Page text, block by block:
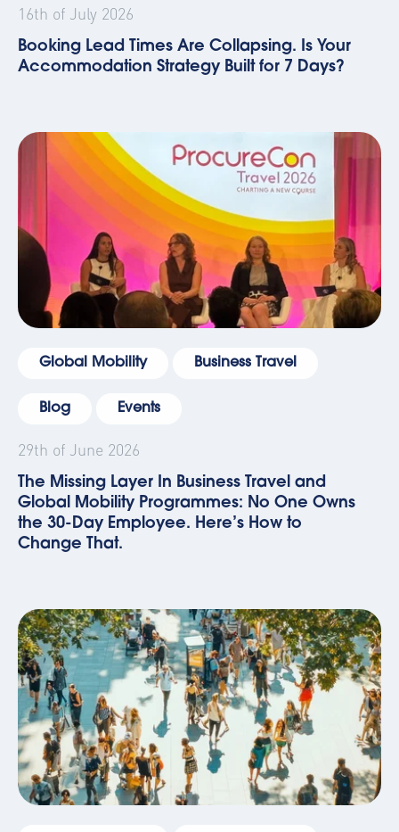
16th of July 2026
Booking Lead Times Are Collapsing. Is Your
Accommodation Strategy Built for 7 Days?
Global Mobility Business Travel
Blog Events
29th of June 2026
The Missing Layer In Business Travel and
Global Mobility Programmes: No One Owns
the 30-Day Employee. Here’s How to
Change That.